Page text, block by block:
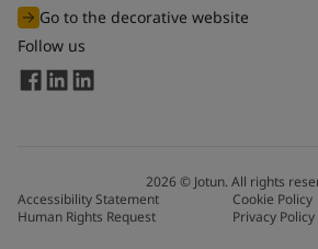
Go to the decorative website
Follow us
2026© Jotun. All rights
Accessibility Statement
Cookie Policy
Human Rights Request
Privacy Policy